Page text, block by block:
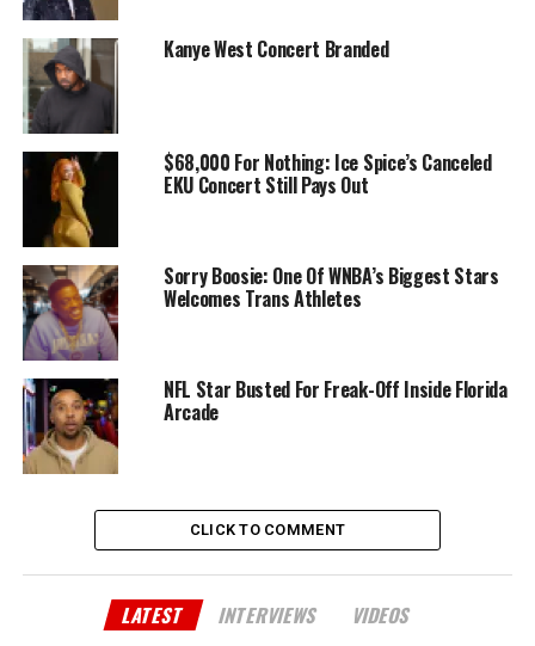
Kanye West Concert Branded
$68,000 For Nothing: Ice Spice’s Canceled
EKU Concert Still Pays Out
Sorry Boosie: One Of WNBA’s Biggest Stars
Welcomes Trans Athletes
NFL Star Busted For Freak-Off Inside Florida
Arcade
CLICK TO COMMENT
LATEST INTERVIEWS VIDEOS